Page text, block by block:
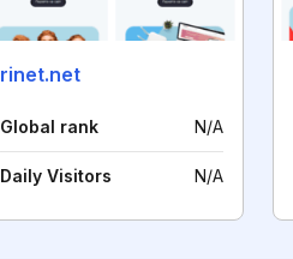
rinet.net
Global rank N/A
Daily Visitors N/A